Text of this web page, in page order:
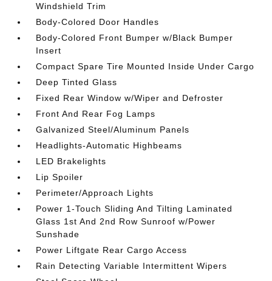
Windshield Trim
Body-Colored Door Handles
Body-Colored Front Bumper w/Black Bumper
Insert
Compact Spare Tire Mounted Inside Under Cargo
Deep Tinted Glass
Fixed Rear Window w/Wiper and Defroster
Front And Rear Fog Lamps
Galvanized Steel/Aluminum Panels
Headlights-Automatic Highbeams
LED Brakelights
Lip Spoiler
Perimeter/Approach Lights
Power 1-Touch Sliding And Tilting Laminated
Glass 1st And 2nd Row Sunroof w/Power
Sunshade
Power Liftgate Rear Cargo Access
Rain Detecting Variable Intermittent Wipers